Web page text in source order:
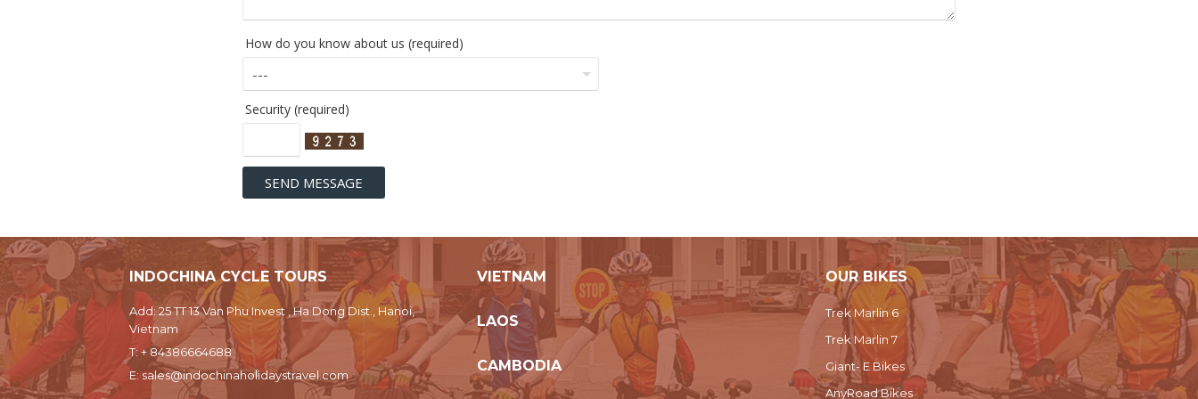
How do you know about us (required)
Security (required)
INDOCHINA CYCLE TOURS
Add: 25 TT 13 Van Phu Invest , Ha Dong Dist., Hanoi,
Vietnam
T:+ 84386664688
E:sales@indochinaholidaystravel.com
VIETNAM
LAOS
CAMBODIA
OUR BIKES
Trek Marlin 6
Trek Marlin 7
Giant- E Bikes
AnyRoad Bikes